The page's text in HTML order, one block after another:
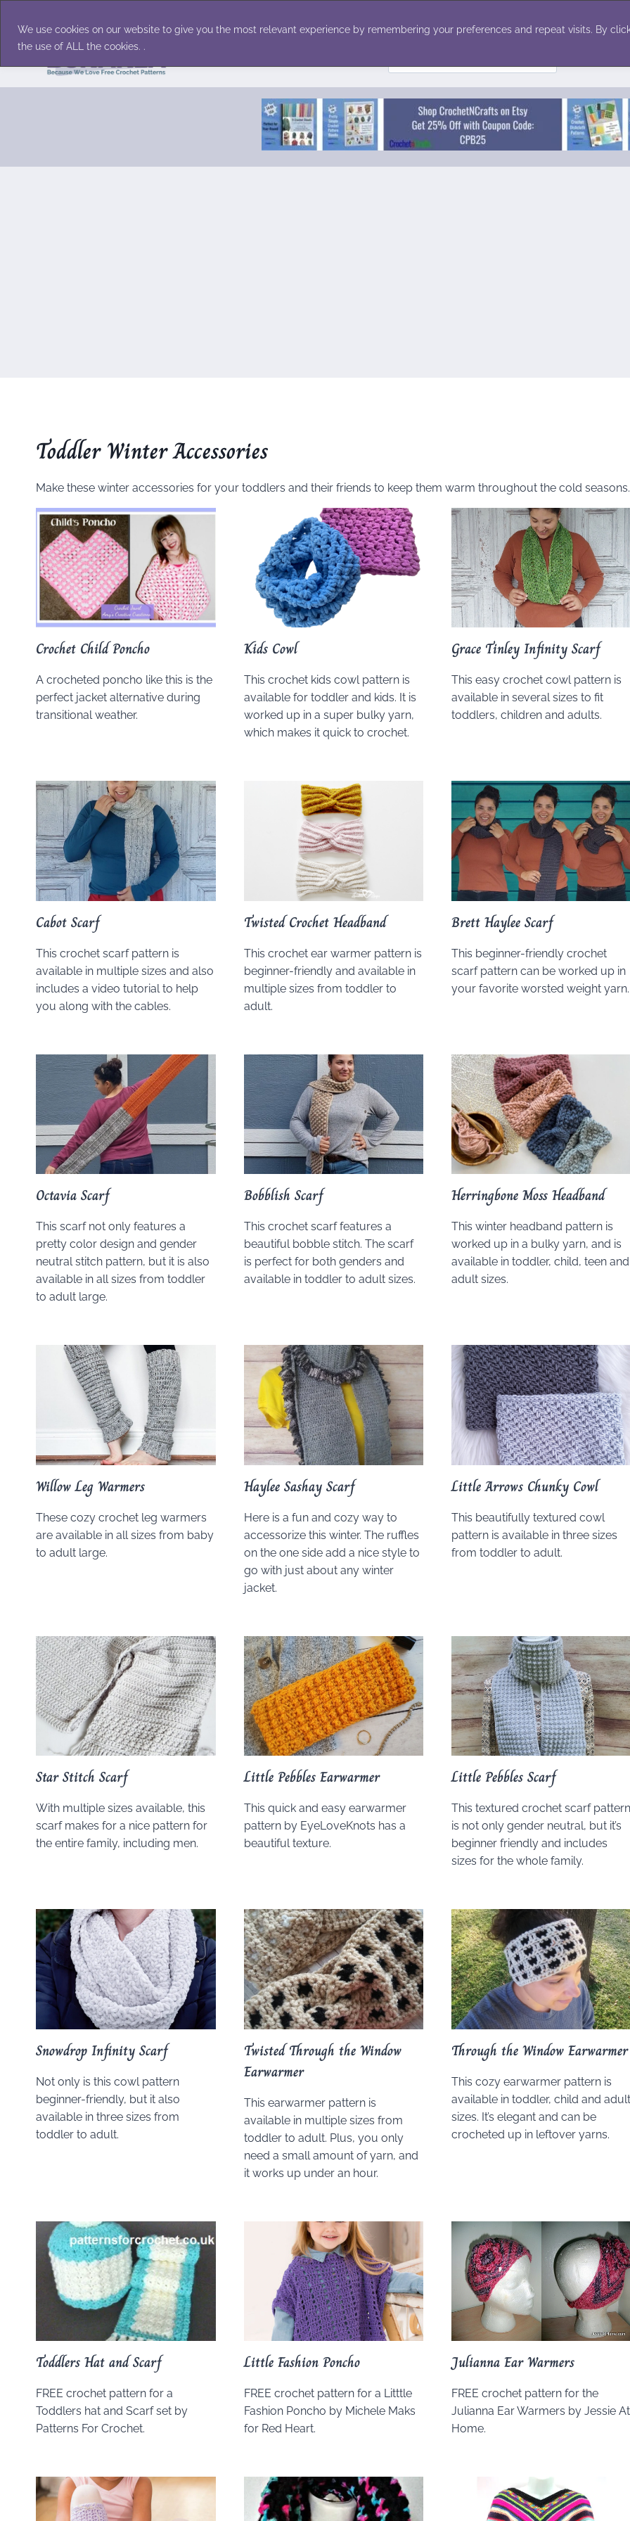
We use cookies on our website to give you the most relevant experience by remembering your preferences and repeat visits. By
the use of ALL the cookies. .
content
for:
Toddler Winter Accessories
Make these winter accessories for your toddlers and their friends to keep them warm throughout the cold seasons.
Crochet Child Poncho
A crocheted poncho like this is the
perfect jacket alternative during
transitional weather.
Kids Cowl
This crochet kids cowl pattern is
available for toddler and kids. It is
worked up in a super bulky yarn,
which makes it quick to crochet.
Grace Tinley Infinity Scarf
This easy crochet cowl pattern is
available in several sizes to fit
toddlers, children and adults.
Cabot Scarf
This crochet scarf pattern is
available in multiple sizes and also
includes a video tutorial to help
you along with the cables.
Twisted Crochet Headband
This crochet ear warmer pattern is
beginner-friendly and available in
multiple sizes from toddler to
adult.
Brett Haylee Scarf
This beginner-friendly crochet
scarf pattern can be worked up in
your favorite worsted weight yarn.
Octavia Scarf
This scarf not only features a
pretty color design and gender
neutral stitch pattern, but it is also
available in all sizes from toddler
to adult large.
Bobblish Scarf
This crochet scarf features a
beautiful bobble stitch. The scarf
is perfect for both genders and
available in toddler to adult sizes.
Herringbone Moss Headband
This winter headband pattern is
worked up in a bulky yarn, and is
available in toddler, child, teen and
adult sizes.
Willow Leg Warmers
These cozy crochet leg warmers
are available in all sizes from baby
to adult large.
Haylee Sashay Scarf
Here is a fun and cozy way to
accessorize this winter. The ruffles
on the one side add a nice style to
go with just about any winter
jacket.
Little Arrows Chunky Cowl
This beautifully textured cowl
pattern is available in three sizes
from toddler to adult.
Star Stitch Scarf
With multiple sizes available, this
scarf makes for a nice pattern for
the entire family, including men.
Little Pebbles Earwarmer
This quick and easy earwarmer
pattern by EyeLoveKnots has a
beautiful texture.
Little Pebbles Scarf
This textured crochet scarf
is not only gender neutral, but it’s
beginner friendly and includes
sizes for the whole family.
Snowdrop Infinity Scarf
Not only is this cowl pattern
beginner-friendly, but it also
available in three sizes from
toddler to adult.
Twisted Through the Window
Earwarmer
This earwarmer pattern is
available in multiple sizes from
toddler to adult. Plus, you only
need a small amount of yarn, and
it works up under an hour.
Through the Window Earwarmer
This cozy earwarmer pattern is
available in toddler, child and
sizes. It’s elegant and can be
crocheted up in leftover yarns.
Toddlers Hat and Scarf
FREE crochet pattern for a
Toddlers hat and Scarf set by
Patterns For Crochet.
Little Fashion Poncho
FREE crochet pattern for a Litttle
Fashion Poncho by Michele Maks
for Red Heart.
Julianna Ear Warmers
FREE crochet pattern for the
Julianna Ear Warmers by Jessie At
Home.